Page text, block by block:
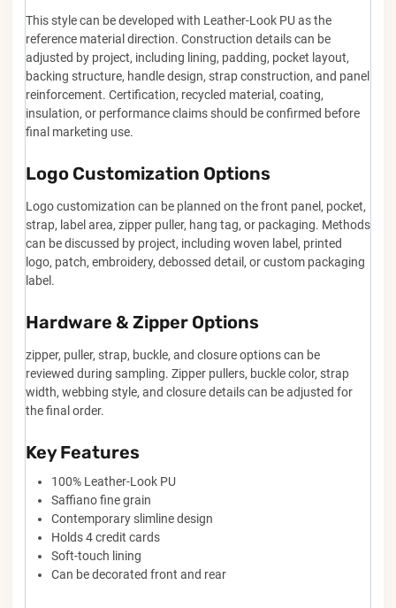
This style can be developed with Leather-Look PU as the
reference material direction. Construction details can be
adjusted by project, including lining, padding, pocket layout,
backing structure, handle design, strap construction, and panel
reinforcement. Certification, recycled material, coating,
insulation, or performance claims should be confirmed before
final marketing use.
Logo Customization Options
Logo customization can be planned on the front panel, pocket,
strap, label area, zipper puller, hang tag, or packaging. Methods
can be discussed by project, including woven label, printed
logo, patch, embroidery, debossed detail, or custom packaging
label.
Hardware & Zipper Options
zipper, puller, strap, buckle, and closure options can be
reviewed during sampling. Zipper pullers, buckle color, strap
width, webbing style, and closure details can be adjusted for
the final order.
Key Features
100% Leather-Look PU
Saffiano fine grain
Contemporary slimline design
Holds 4 credit cards
Soft-touch lining
Can be decorated front and rear